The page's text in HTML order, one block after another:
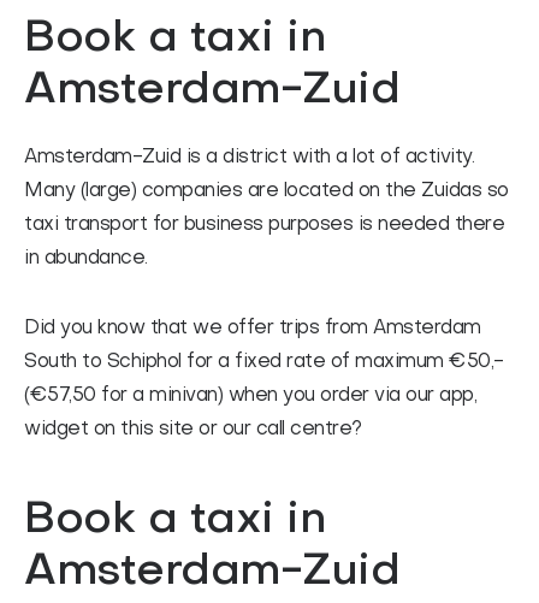
Nederlands
Inloggen chauffeurs
About us
Contact
Book a taxi in
Amsterdam-Zuid
Amsterdam-Zuid is a district with a lot of activity.
Many (large) companies are located on the Zuidas so
taxi transport for business purposes is needed there
in abundance.
Did you know that we offer trips from Amsterdam
South to Schiphol for a fixed rate of maximum €50,-
(€57,50 for a minivan) when you order via our app,
widget on this site or our call centre?
Book a taxi in
Amsterdam-Zuid